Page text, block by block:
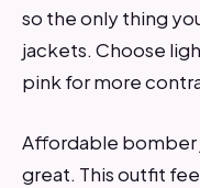
so the only thing
jackets. Choose
pink for more
Affordable bomber
great. This outfit